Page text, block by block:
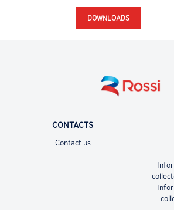
DOWNLOADS
CONTACTS
Contact us